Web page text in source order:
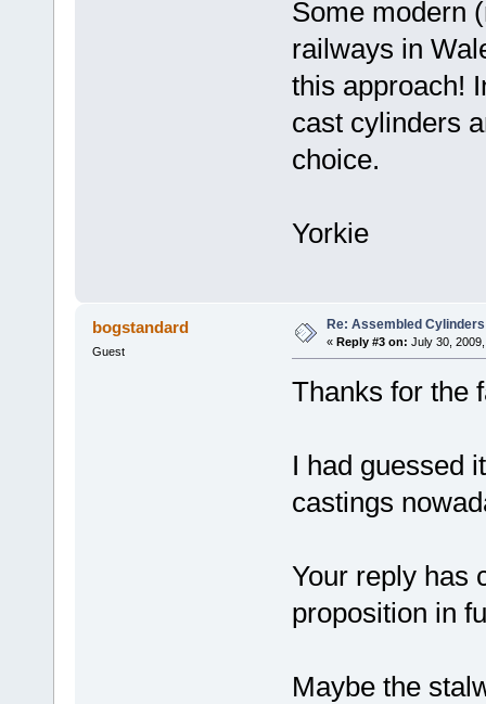
Some modern
railways in
this approach!
cast cylinders
choice.
Yorkie
bogstandard
Guest
Re: Assembled Cylinders
« Reply #3 on: July 30,
Thanks for the
I had guessed
castings
Your reply has
proposition in
Maybe the